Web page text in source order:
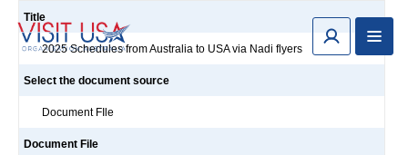
Title
2025 Schedules from Australia to USA via Nadi flyers
Select the document source
Document FIle
Document File